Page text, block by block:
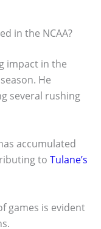
in the NCAA?
impact in the
He
several rushing
accumulated
to Tulane’s
games is evident